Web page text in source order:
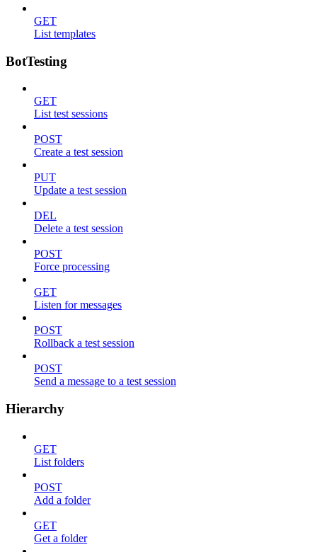
GET
List templates
BotTesting
GET
List test sessions
POST
Create a test session
PUT
Update a test session
DEL
Delete a test session
POST
Force processing
GET
Listen for messages
POST
Rollback a test session
POST
Send a message to a test session
Hierarchy
GET
List folders
POST
Add a folder
GET
Get a folder